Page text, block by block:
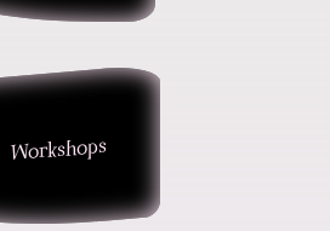
Workshops